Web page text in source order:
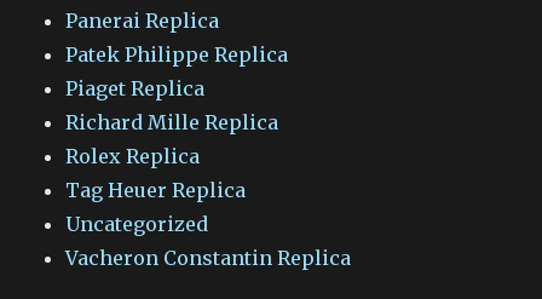
Panerai Replica
Patek Philippe Replica
Piaget Replica
Richard Mille Replica
Rolex Replica
Tag Heuer Replica
Uncategorized
Vacheron Constantin Replica